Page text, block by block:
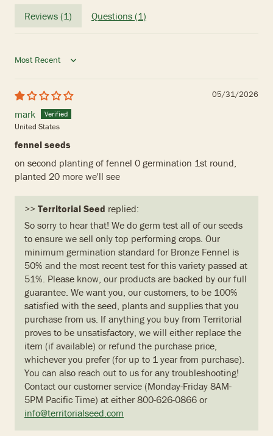
Reviews (1) Questions (1)
Sort by
05/31/2026
mark
United States
fennel seeds
on second planting of fennel 0 germination 1st round,
planted 20 more we'll see
>> Territorial Seed replied:
So sorry to hear that! We do germ test all of our seeds
to ensure we sell only top performing crops. Our
minimum germination standard for Bronze Fennel is
50% and the most recent test for this variety passed at
51%. Please know, our products are backed by our full
guarantee. We want you, our customers, to be 100%
satisfied with the seed, plants and supplies that you
purchase from us. If anything you buy from Territorial
proves to be unsatisfactory, we will either replace the
item (if available) or refund the purchase price,
whichever you prefer (for up to 1 year from purchase).
You can also reach out to us for any troubleshooting!
Contact our customer service (Monday-Friday 8AM-
5PM Pacific Time) at either 800-626-0866 or
info@territorialseed.com